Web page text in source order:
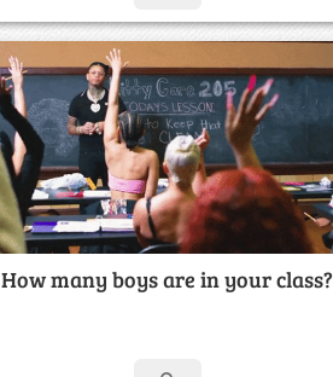
How many boys are in your class?